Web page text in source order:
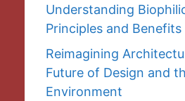
Understanding
Principles and Benefits
Reimagining
Future of Design and
Environment